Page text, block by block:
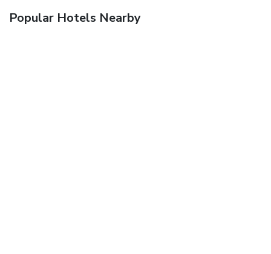
Popular Hotels Nearby